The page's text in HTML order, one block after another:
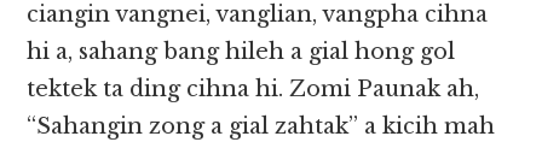
ciangin vangnei, vanglian, vangpha cihna
hi a, sahang bang hileh a gial hong gol
tektek ta ding cihna hi. Zomi Paunak ah,
“Sahangin zong a gial zahtak” a kicih mah